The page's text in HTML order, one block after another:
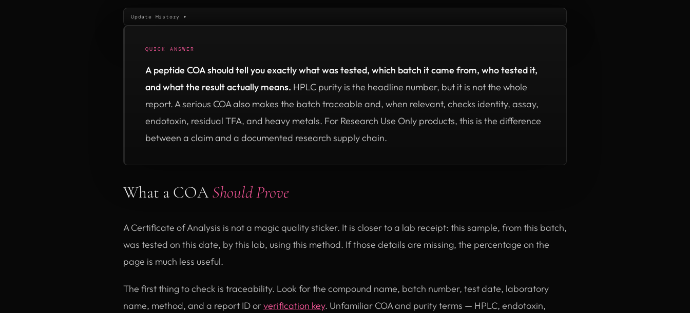
Update History ▾
QUICK ANSWER
A peptide COA should tell you exactly what was tested, which batch it came from, who tested it,
and what the result actually means. HPLC purity is the headline number, but it is not the whole
report. A serious COA also makes the batch traceable and, when relevant, checks identity, assay,
endotoxin, residual TFA, and heavy metals. For Research Use Only products, this is the difference
between a claim and a documented research supply chain.
What a COAShould Prove
A Certificate of Analysis is not a magic quality sticker. It is closer to a lab receipt: this sample, from this batch,
was tested on this date, by this lab, using this method. If those details are missing, the percentage on the
page is much less useful.
The first thing to check is traceability. Look for the compound name, batch number, test date, laboratory
name, method, and a report ID orverification key. Unfamiliar COA and purity terms — HPLC, endotoxin,